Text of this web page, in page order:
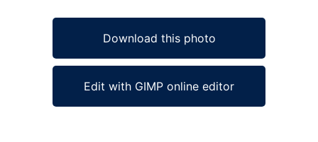
Download this photo
Edit with GIMP online editor